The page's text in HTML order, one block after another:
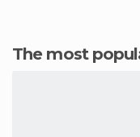
The most